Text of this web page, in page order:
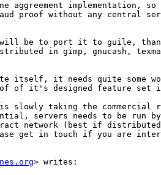
aggreement implementation,
proof without any central
will be to port it to guile,
in gimp, gnucash,
itself, it needs quite some
of it's designed feature set
is slowly taking the commercial
servers needs to be run by
network (best if distributed
get in touch if you are
> writes: